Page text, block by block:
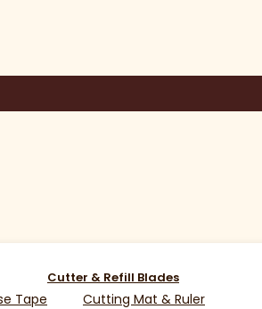
Tape
Cutter & Refill Blades
Cutting Mat & Ruler